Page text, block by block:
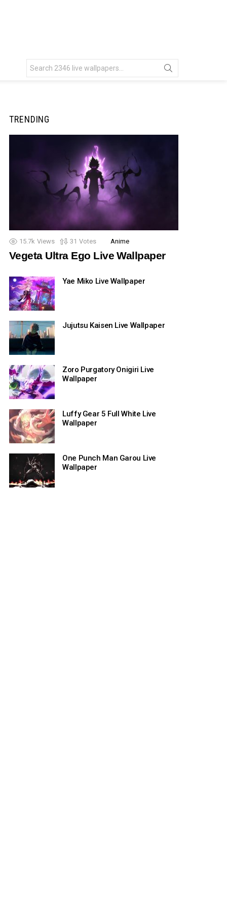
for:
TRENDING
15.7k Views 31 Votes Anime
Vegeta Ultra Ego Live Wallpaper
Yae Miko Live Wallpaper
Jujutsu Kaisen Live Wallpaper
Zoro Purgatory Onigiri Live
Wallpaper
Luffy Gear 5 Full White Live
Wallpaper
One Punch Man Garou Live
Wallpaper